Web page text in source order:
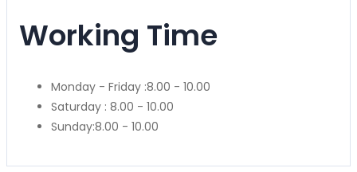
Working Time
Monday - Friday :8.00 - 10.00
Saturday : 8.00 - 10.00
Sunday:8.00 - 10.00